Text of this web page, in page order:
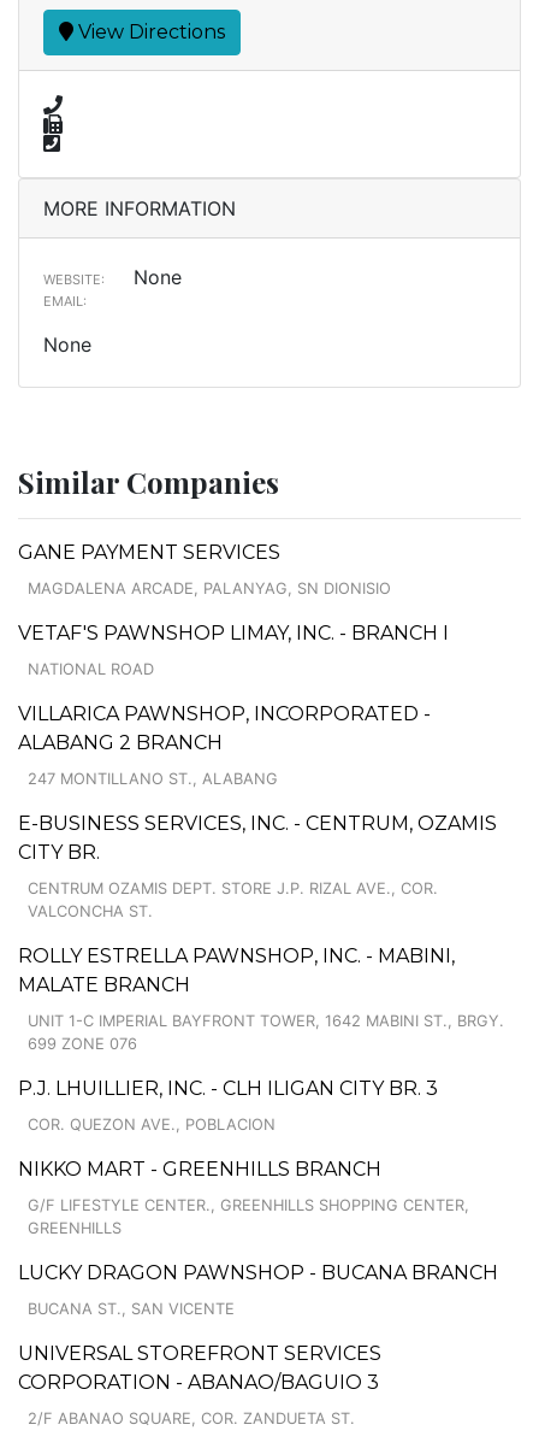
View Directions
MORE INFORMATION
WEBSITE: None
EMAIL:
None
Similar Companies
GANE PAYMENT SERVICES
MAGDALENA ARCADE, PALANYAG, SN DIONISIO
VETAF'S PAWNSHOP LIMAY, INC. - BRANCH I
NATIONAL ROAD
VILLARICA PAWNSHOP, INCORPORATED -
ALABANG 2 BRANCH
247 MONTILLANO ST., ALABANG
E-BUSINESS SERVICES, INC. - CENTRUM, OZAMIS
CITY BR.
CENTRUM OZAMIS DEPT. STORE J.P. RIZAL AVE., COR.
VALCONCHA ST.
ROLLY ESTRELLA PAWNSHOP, INC. - MABINI,
MALATE BRANCH
UNIT 1-C IMPERIAL BAYFRONT TOWER, 1642 MABINI ST., BRGY.
699 ZONE 076
P.J. LHUILLIER, INC. - CLH ILIGAN CITY BR. 3
COR. QUEZON AVE., POBLACION
NIKKO MART - GREENHILLS BRANCH
G/F LIFESTYLE CENTER., GREENHILLS SHOPPING CENTER,
GREENHILLS
LUCKY DRAGON PAWNSHOP - BUCANA BRANCH
BUCANA ST., SAN VICENTE
UNIVERSAL STOREFRONT SERVICES
CORPORATION - ABANAO/BAGUIO 3
2/F ABANAO SQUARE, COR. ZANDUETA ST.